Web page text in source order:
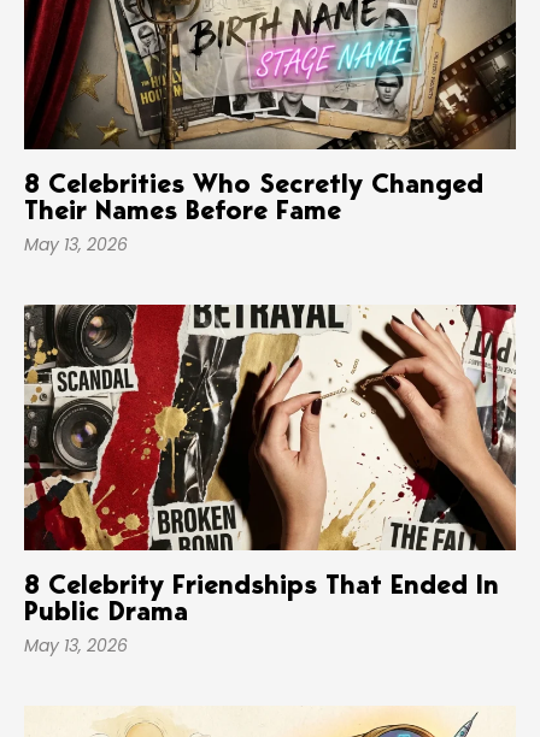
8 Celebrities Who Secretly Changed
Their Names Before Fame
May 13, 2026
8 Celebrity Friendships That Ended In
Public Drama
May 13, 2026